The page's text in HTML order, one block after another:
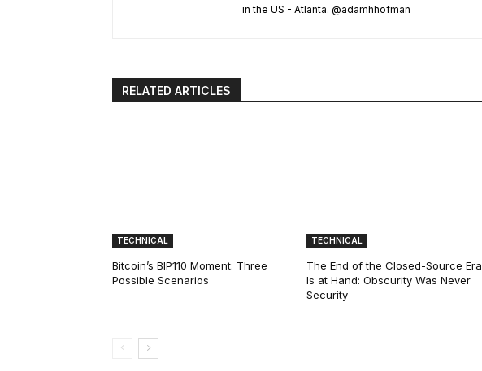
in the US - Atlanta. @adamhhofman
RELATED ARTICLES
TECHNICAL
Bitcoin’s BIP110 Moment: Three
Possible Scenarios
TECHNICAL
The End of the Closed-Source Era
Is at Hand: Obscurity Was Never
Security